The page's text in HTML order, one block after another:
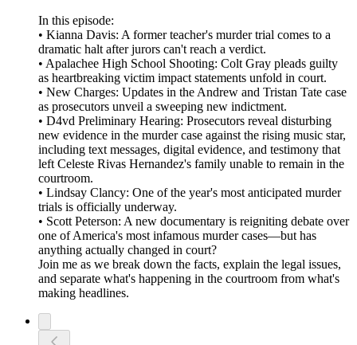
In this episode:
• Kianna Davis: A former teacher's murder trial comes to a
dramatic halt after jurors can't reach a verdict.
• Apalachee High School Shooting: Colt Gray pleads guilty
as heartbreaking victim impact statements unfold in court.
• New Charges: Updates in the Andrew and Tristan Tate case
as prosecutors unveil a sweeping new indictment.
• D4vd Preliminary Hearing: Prosecutors reveal disturbing
new evidence in the murder case against the rising music star,
including text messages, digital evidence, and testimony that
left Celeste Rivas Hernandez's family unable to remain in the
courtroom.
• Lindsay Clancy: One of the year's most anticipated murder
trials is officially underway.
• Scott Peterson: A new documentary is reigniting debate over
one of America's most infamous murder cases—but has
anything actually changed in court?
Join me as we break down the facts, explain the legal issues,
and separate what's happening in the courtroom from what's
making headlines.